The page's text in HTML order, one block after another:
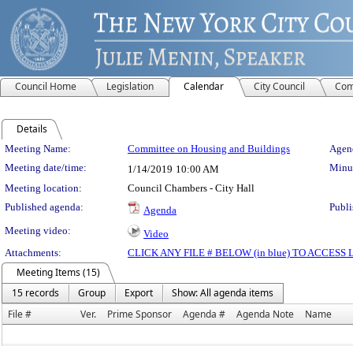
Council Home Legislation Calendar City Council
Details
Meeting Details
Meeting Name: Committee on Housing and Buildings
Meeting date/time:
1/14/2019 10:00 AM
Meeting location:
Council Chambers - City Hall
Published agenda:
Agenda
Meeting video:
Video
Attachments:
CLICK ANY FILE # BELOW (in blue) TO ACCESS
Meeting Items (15)
15 records
Group Export
Show: All agenda items
File #
Ver. Prime Sponsor Agenda # Agenda Note Name